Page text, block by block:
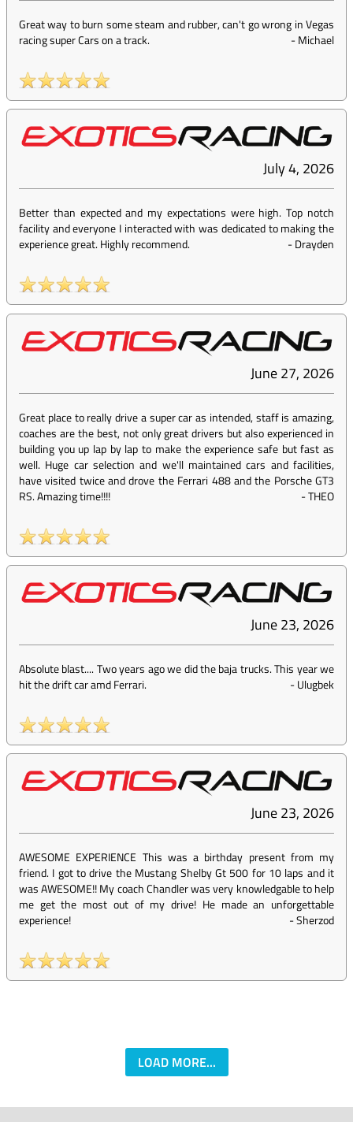
Great way to burn some steam and rubber, can't go wrong in Vegas
racing super Cars on a track.
-Michael
July 4, 2026
Better than expected and my expectations were high. Top notch
facility and everyone I interacted with was dedicated to making the
experience great. Highly recommend.
-Drayden
June 27, 2026
Great place to really drive a super car as intended, staff is amazing,
coaches are the best, not only great drivers but also experienced in
building you up lap by lap to make the experience safe but fast as
well. Huge car selection and we'll maintained cars and facilities,
have visited twice and drove the Ferrari 488 and the Porsche GT3
RS. Amazing time!!!!
-THEO
June 23, 2026
Absolute blast.... Two years ago we did the baja trucks. This year we
hit the drift car amd Ferrari.
-Ulugbek
June 23, 2026
AWESOME EXPERIENCE This was a birthday present from my
friend. I got to drive the Mustang Shelby Gt 500 for 10 laps and it
was AWESOME!! My coach Chandler was very knowledgable to help
me get the most out of my drive! He made an unforgettable
experience!
-Sherzod
LOAD MORE...